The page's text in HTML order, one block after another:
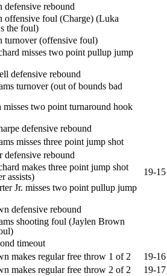
defensive rebound
offensive foul (Charge) (Luka
the foul)
turnover (offensive foul)
misses two point pullup jump
defensive rebound
turnover (out of bounds bad
misses two point turnaround hook
defensive rebound
misses three point jump shot
defensive rebound
makes three point jump shot
assists)
19-15
Jr. misses two point pullup jump
defensive rebound
shooting foul (Jaylen Brown
timeout
makes regular free throw 1 of 2
19-16
makes regular free throw 2 of 2
19-17